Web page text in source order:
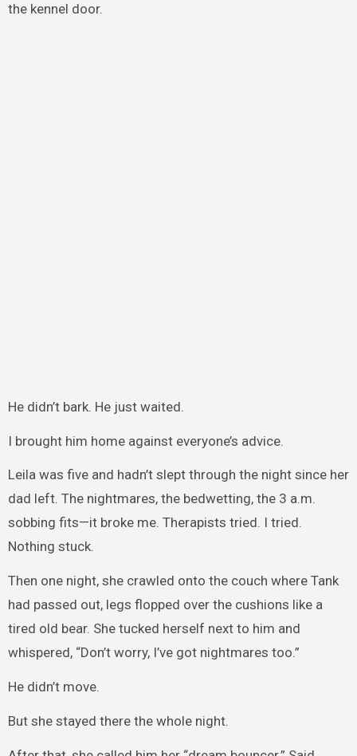
the kennel door.
He didn’t bark. He just waited.
I brought him home against everyone’s advice.
Leila was five and hadn’t slept through the night since her
dad left. The nightmares, the bedwetting, the 3 a.m.
sobbing fits—it broke me. Therapists tried. I tried.
Nothing stuck.
Then one night, she crawled onto the couch where Tank
had passed out, legs flopped over the cushions like a
tired old bear. She tucked herself next to him and
whispered, “Don’t worry, I’ve got nightmares too.”
He didn’t move.
But she stayed there the whole night.